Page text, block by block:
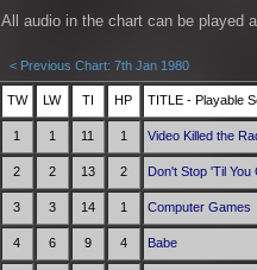
All audio in the chart can be played
< Previous Chart: 7th Jan 1980
TW LW TI HP TITLE - Playable
1 1 11 1 Video Killed the
2 2 13 2 Don't Stop 'Til You
3 3 14 1 Computer Games
4 6 9 4 Babe